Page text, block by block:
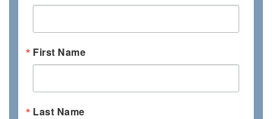
First Name
Last Name